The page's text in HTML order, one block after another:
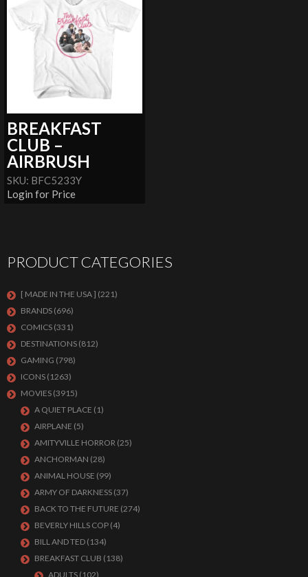
BREAKFAST
CLUB –
AIRBRUSH
SKU: BFC5233Y
Login for Price
PRODUCT CATEGORIES
[ MADE IN THE USA ] (221)
BRANDS (696)
COMICS (331)
DESTINATIONS (812)
GAMING (798)
ICONS (1263)
MOVIES (3915)
A QUIET PLACE (1)
AIRPLANE (5)
AMITYVILLE HORROR (25)
ANCHORMAN (28)
ANIMAL HOUSE (99)
ARMY OF DARKNESS (37)
BACK TO THE FUTURE (274)
BEVERLY HILLS COP (4)
BILL AND TED (134)
BREAKFAST CLUB (138)
ADULTS (102)